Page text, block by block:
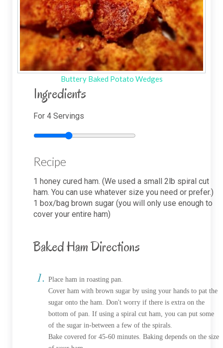
Buttery Baked Potato Wedges
Ingredients
For 4Servings
Recipe
1 honey cured ham. (We used a small 2lb spiral cut
ham. You can use whatever size you need or prefer.)
1 box/bag brown sugar (you will only use enough to
cover your entire ham)
Baked Ham Directions
Place ham in roasting pan.
Cover ham with brown sugar by using your hands to pat the
sugar onto the ham. Don't worry if there is extra on the
bottom of pan. If using a spiral cut ham, you can put some
of the sugar in-between a few of the spirals.
Bake covered for 45-60 minutes. Baking depends on the size